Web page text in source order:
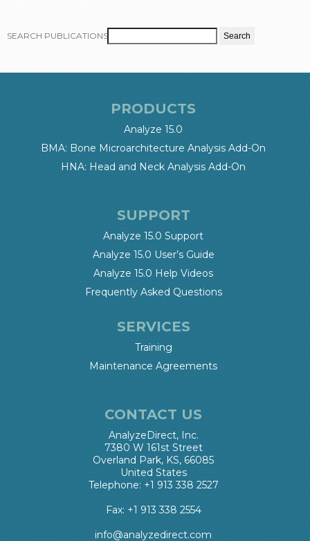
SEARCH PUBLICATIONS
PRODUCTS
Analyze 15.0
BMA: Bone Microarchitecture Analysis Add-On
HNA: Head and Neck Analysis Add-On
SUPPORT
Analyze 15.0 Support
Analyze 15.0 User’s Guide
Analyze 15.0 Help Videos
Frequently Asked Questions
SERVICES
Training
Maintenance Agreements
CONTACT US
AnalyzeDirect, Inc.
7380 W 161st Street
Overland Park, KS, 66085
United States
Telephone: +1 913 338 2527
Fax: +1 913 338 2554
info@analyzedirect.com